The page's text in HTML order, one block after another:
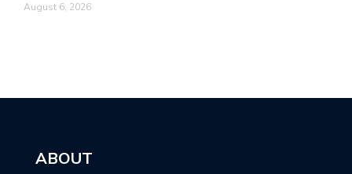
August 6, 2026
ABOUT